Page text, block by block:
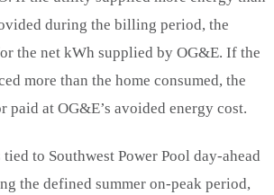
during the billing period, the
the net kWh supplied by OG&E. If the
more than the home consumed, the
paid at OG&E’s avoided energy cost.
to Southwest Power Pool day-ahead
the defined summer on-peak period,